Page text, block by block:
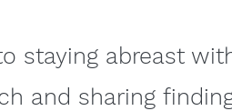
staying abreast
and sharing